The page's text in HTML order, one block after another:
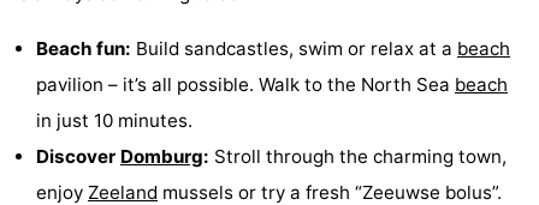
Kop
van
Schouwen
-
Veere
Nature
Oranjezon
Oostkapelle
Beach fun: Build sandcastles, swim or relax at a beach
pavilion – it’s all possible. Walk to the North Sea beach
in just 10 minutes.
Discover Domburg: Stroll through the charming town,
enjoy Zeeland mussels or try a fresh “Zeeuwse bolus”.